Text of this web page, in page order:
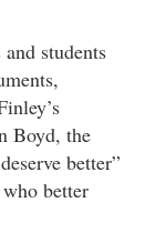
students
Boyd, the
better”
better